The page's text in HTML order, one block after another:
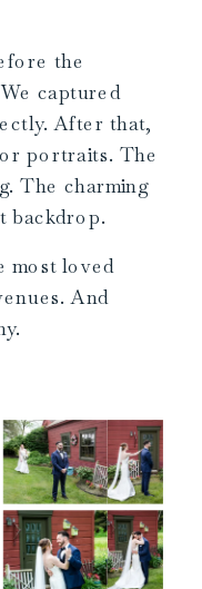
the
captured
After that,
portraits. The
The charming
backdrop.
most loved
And